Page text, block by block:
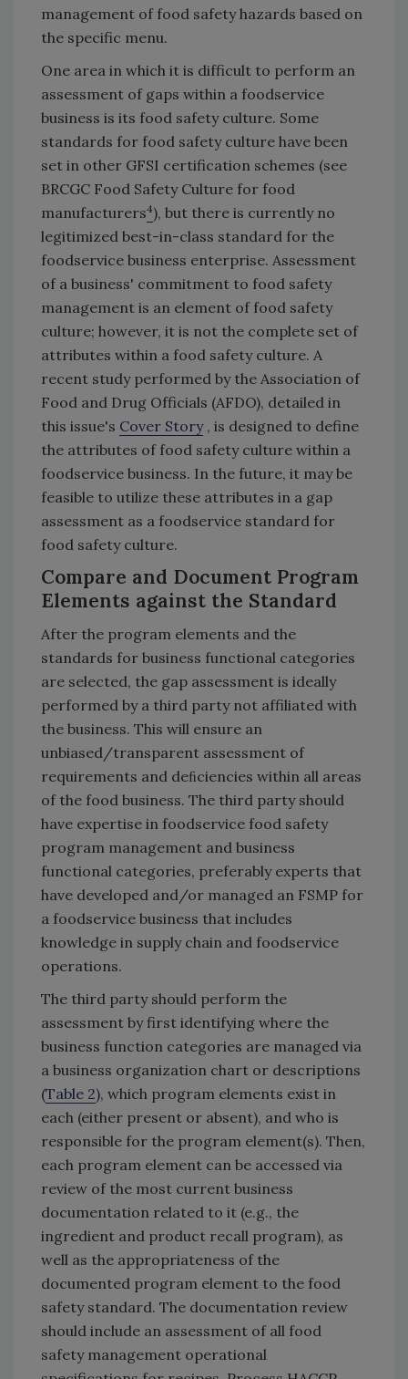
management of food safety hazards based on
the specific menu.
One area in which it is difficult to perform an
assessment of gaps within a foodservice
business is its food safety culture. Some
standards for food safety culture have been
set in other GFSI certification schemes (see
BRCGC Food Safety Culture for food
manufacturers4), but there is currently no
legitimized best-in-class standard for the
foodservice business enterprise. Assessment
of a business' commitment to food safety
management is an element of food safety
culture; however, it is not the complete set of
attributes within a food safety culture. A
recent study performed by the Association of
Food and Drug Officials (AFDO), detailed in
this issue's Cover Story, is designed to define
the attributes of food safety culture within a
foodservice business. In the future, it may be
feasible to utilize these attributes in a gap
assessment as a foodservice standard for
food safety culture.
Compare and Document Program
Elements against the Standard
After the program elements and the
standards for business functional categories
are selected, the gap assessment is ideally
performed by a third party not affiliated with
the business. This will ensure an
unbiased/transparent assessment of
requirements and deﬁciencies within all areas
of the food business. The third party should
have expertise in foodservice food safety
program management and business
functional categories, preferably experts that
have developed and/or managed an FSMP for
a foodservice business that includes
knowledge in supply chain and foodservice
operations.
The third party should perform the
assessment by first identifying where the
business function categories are managed via
a business organization chart or descriptions
(Table 2), which program elements exist in
each (either present or absent), and who is
responsible for the program element(s). Then,
each program element can be accessed via
review of the most current business
documentation related to it (e.g., the
ingredient and product recall program), as
well as the appropriateness of the
documented program element to the food
safety standard. The documentation review
should include an assessment of all food
safety management operational